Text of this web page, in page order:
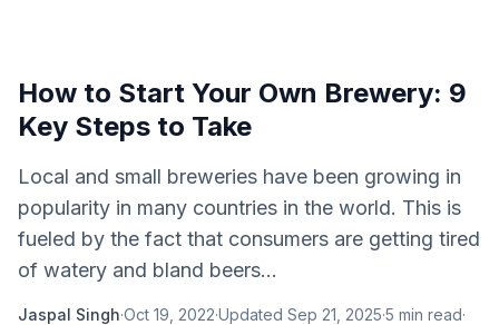
How to Start Your Own Brewery: 9
Key Steps to Take
Local and small breweries have been growing in
popularity in many countries in the world. This is
fueled by the fact that consumers are getting tired
of watery and bland beers...
Jaspal Singh·Oct 19, 2022·Updated Sep 21, 2025·5 min read·